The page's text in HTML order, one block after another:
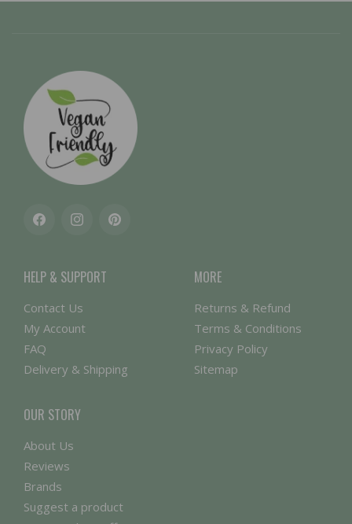
FacebookInstagramPinterest
HELP & SUPPORT
Contact Us
My Account
FAQ
Delivery & Shipping
MORE
Returns & Refund
Terms & Conditions
Privacy Policy
Sitemap
OUR STORY
About Us
Reviews
Brands
Suggest a product